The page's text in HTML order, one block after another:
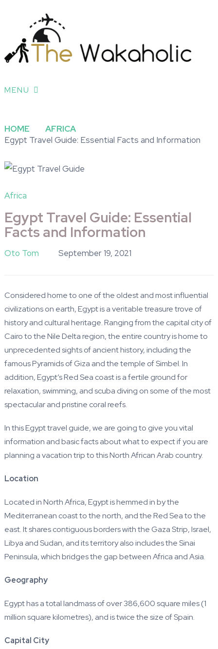
MENU
HOME
AFRICA
Egypt Travel Guide: Essential Facts and Information
Africa
Egypt Travel Guide: Essential
Facts and Information
Oto Tom September 19, 2021
Considered home to one of the oldest and most influential
civilizations on earth, Egypt is a veritable treasure trove of
history and cultural heritage. Ranging from the capital city of
Cairo to the Nile Delta region, the entire country is home to
unprecedented sights of ancient history, including the
famous Pyramids of Giza and the temple of Simbel. In
addition, Egypt’s Red Sea coast is a fertile ground for
relaxation, swimming, and scuba diving on some of the most
spectacular and pristine coral reefs.
In this Egypt travel guide, we are going to give you vital
information and basic facts about what to expect if you are
planning a vacation trip to this North African Arab country.
Location
Located in North Africa, Egypt is hemmed in by the
Mediterranean coast to the north, and the Red Sea to the
east. It shares contiguous borders with the Gaza Strip, Israel,
Libya and Sudan, and its territory also includes the Sinai
Peninsula, which bridges the gap between Africa and Asia.
Geography
Egypt has a total landmass of over 386,600 square miles (1
million square kilometres), and is twice the size of Spain.
Capital City